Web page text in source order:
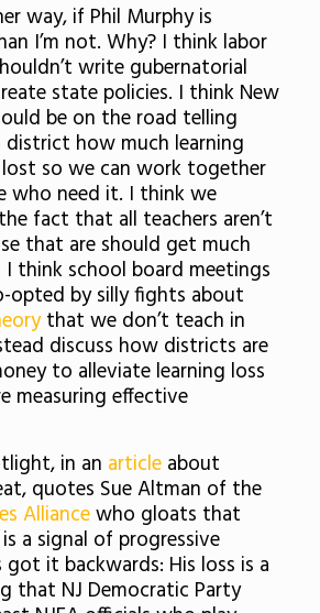
way, if Phil Murphy is
I’m not. Why? I think labor
write gubernatorial
state policies. I think New
be on the road telling
district how much learning
so we can work together
who need it. I think we
fact that all teachers aren’t
that are should get much
I think school board meetings
opted by silly fights about
that we don’t teach in
discuss how districts are
to alleviate learning loss
measuring effective
in an articleabout
quotes Sue Altman of the
Alliancewho gloats that
is a signal of progressive
got it backwards: His loss is a
that NJ Democratic Party